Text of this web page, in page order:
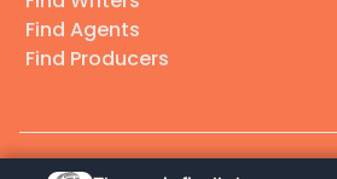
Find Agents
Find Producers